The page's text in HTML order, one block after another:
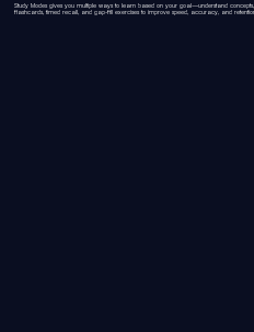
Study Modes gives you multiple ways to learn based on your goal—understand
flashcards, timed recall, and gap-fill exercises to improve speed, accuracy, and